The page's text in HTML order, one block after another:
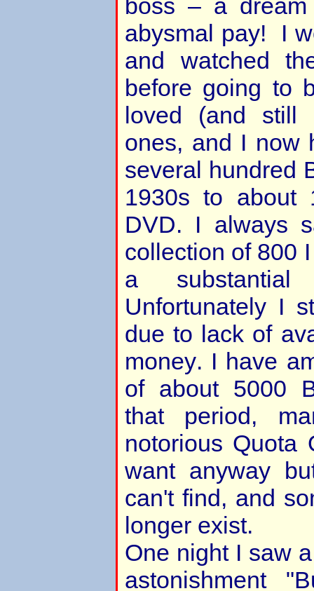
boss – a
abysmal pay! I
and watched
before going to
loved (and still
ones, and I now
several hundred
1930s to about
DVD. I always
collection of 800
a substantial
Unfortunately I
due to lack of
money. I have
of about 5000
that period,
notorious Quota
want anyway
can't find, and
longer exist.
One night I saw
astonishment